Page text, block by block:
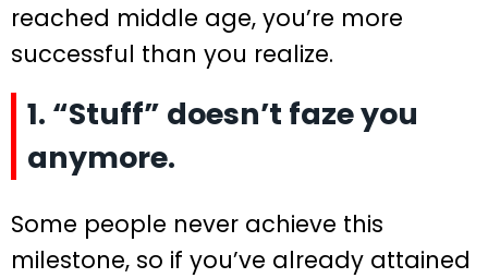
reached middle age, you’re more
successful than you realize.
1. “Stuff” doesn’t faze you
anymore.
Some people never achieve this
milestone, so if you’ve already attained